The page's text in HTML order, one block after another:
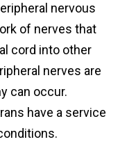
nervous
of nerves that
cord into other
nerves are
can occur.
have a service